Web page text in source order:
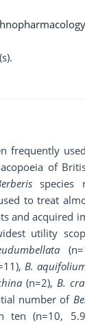
frequently
of
species
to treat
and acquired
utility
B.
(n=2), B.
number of
ten (n=10,